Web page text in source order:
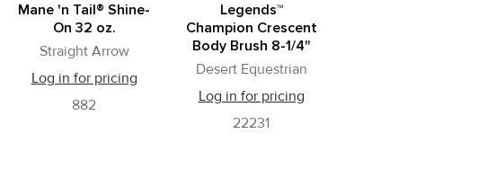
Mane 'n Tail® Shine-
On 32 oz.
Straight Arrow
Log in for pricing
882
Legends™
Champion Crescent
Body Brush 8-1/4"
Desert Equestrian
Log in for pricing
22231